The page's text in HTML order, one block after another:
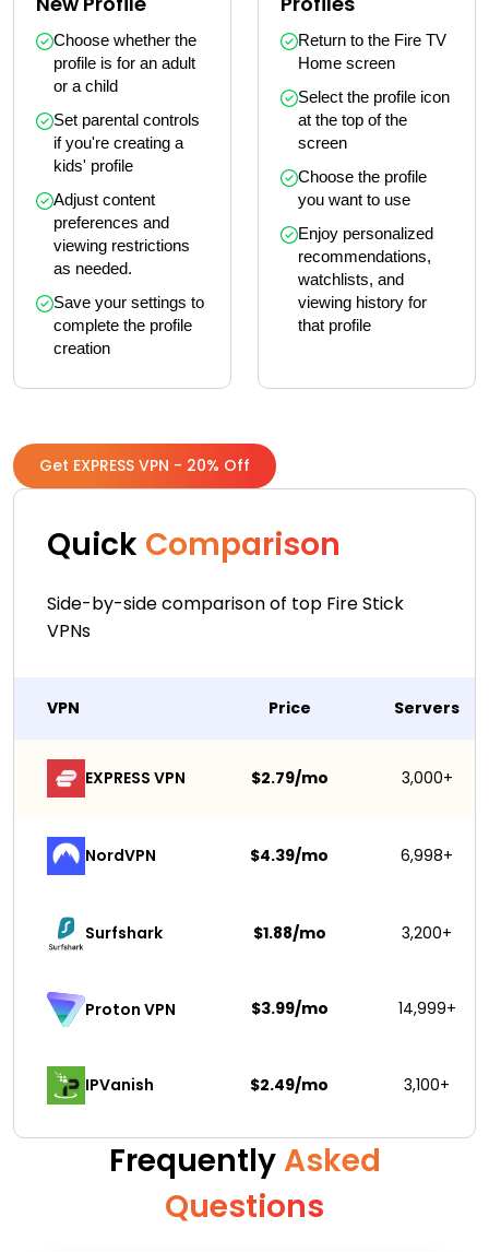
Choose whether the
profile is for an adult
or a child
Set parental controls
if you're creating a
kids' profile
Adjust content
preferences and
viewing restrictions
as needed.
Save your settings to
complete the profile
creation
Return to the Fire TV
Home screen
Select the profile icon
at the top of the
screen
Choose the profile
you want to use
Enjoy personalized
recommendations,
watchlists, and
viewing history for
that profile
Get EXPRESS VPN - 20% Off
Quick Comparison
Side-by-side comparison of top Fire Stick
VPNs
VPN Price Servers
EXPRESS VPN $2.79/mo 3,000+
NordVPN $4.39/mo 6,998+
Surfshark $1.88/mo 3,200+
Proton VPN $3.99/mo 14,999+
IPVanish $2.49/mo 3,100+
Frequently Asked
Questions